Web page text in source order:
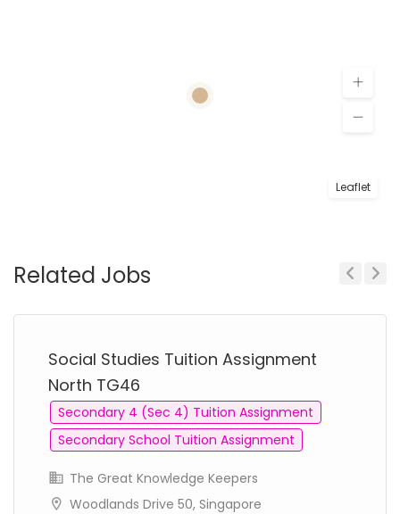
Leaflet
Related Jobs
Social Studies Tuition Assignment
North TG46
Secondary 4 (Sec 4) Tuition Assignment
Secondary School Tuition Assignment
The Great Knowledge Keepers
Woodlands Drive 50, Singapore